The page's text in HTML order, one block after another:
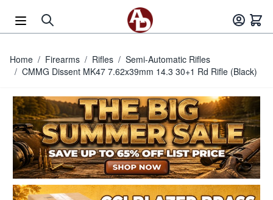
Home / Firearms / Rifles / Semi-Automatic Rifles
/ CMMG Dissent MK47 7.62x39mm 14.3 30+1 Rd Rifle (Black)